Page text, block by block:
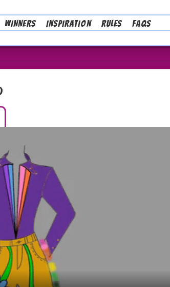
WINNERS INSPIRATION RULES FAQS